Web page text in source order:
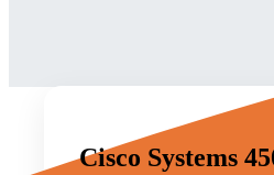
Cisco Systems